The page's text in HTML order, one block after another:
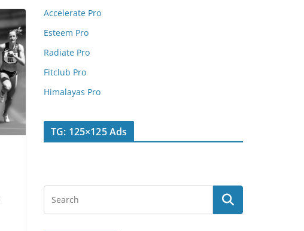
Accelerate Pro
Esteem Pro
Radiate Pro
Fitclub Pro
Himalayas Pro
TG: 125×125 Ads